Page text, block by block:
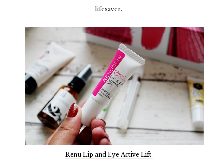
lifesaver.
Renu Lip and Eye Active Lift